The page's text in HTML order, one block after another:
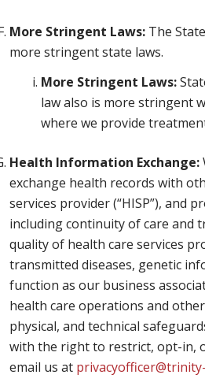
More Stringent Laws: The
more stringent state laws.
More Stringent Laws:
law also is more stringent
where we provide
Health Information Exchange:
exchange health records with
services provider (“HISP”), and
including continuity of care and
quality of health care services
transmitted diseases, genetic
function as our business
health care operations and
physical, and technical
with the right to restrict, opt-in,
email us at